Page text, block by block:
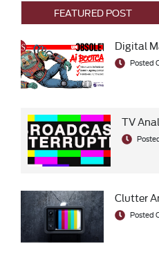
FEATURED POST
Digital
Posted
TV
Clutter
Posted